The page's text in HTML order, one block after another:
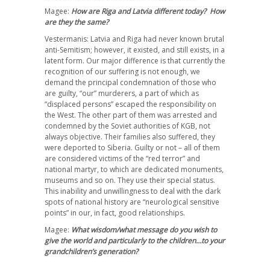
Magee: How are Riga and Latvia different today? How
are they the same?
Vestermanis: Latvia and Riga had never known brutal
anti-Semitism; however, it existed, and still exists, in a
latent form. Our major difference is that currently the
recognition of our suffering is not enough, we
demand the principal condemnation of those who
are guilty, “our” murderers, a part of which as
“displaced persons” escaped the responsibility on
the West. The other part of them was arrested and
condemned by the Soviet authorities of KGB, not
always objective. Their families also suffered, they
were deported to Siberia. Guilty or not – all of them
are considered victims of the “red terror” and
national martyr, to which are dedicated monuments,
museums and so on. They use their special status.
This inability and unwillingness to deal with the dark
spots of national history are “neurological sensitive
points” in our, in fact, good relationships.
Magee: What wisdom/what message do you wish to
give the world and particularly to the children…to your
grandchildren’s generation?